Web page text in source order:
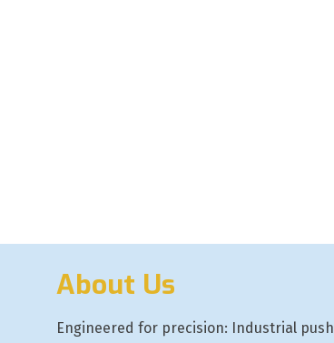
About Us
Engineered for precision: Industrial push